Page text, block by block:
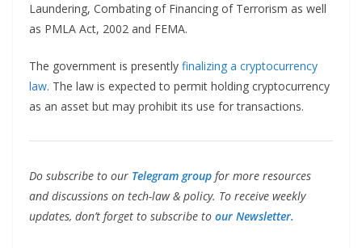
Laundering, Combating of Financing of Terrorism as well
as PMLA Act, 2002 and FEMA.
The government is presently finalizing a cryptocurrency
law. The law is expected to permit holding cryptocurrency
as an asset but may prohibit its use for transactions.
Do subscribe to our Telegram group for more resources
and discussions on tech-law & policy. To receive weekly
updates, don’t forget to subscribe to our Newsletter.